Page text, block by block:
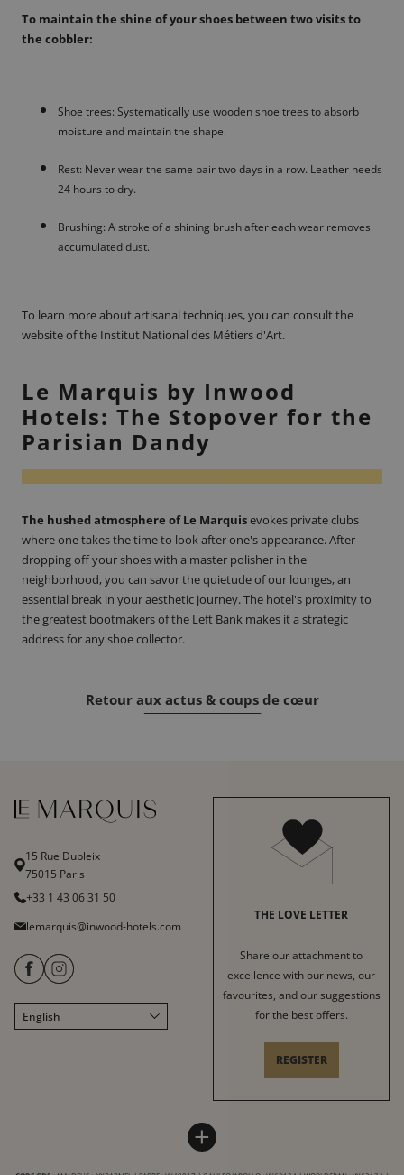
To maintain the shine of your shoes between two visits to
the cobbler:
Shoe trees: Systematically use wooden shoe trees to absorb
moisture and maintain the shape.
Rest: Never wear the same pair two days in a row. Leather needs
24 hours to dry.
Brushing: A stroke of a shining brush after each wear removes
accumulated dust.
To learn more about artisanal techniques, you can consult the
website of the Institut National des Métiers d'Art.
Le Marquis by Inwood
Hotels: The Stopover for the
Parisian Dandy
The hushed atmosphere of Le Marquisevokes private clubs
where one takes the time to look after one's appearance. After
dropping off your shoes with a master polisher in the
neighborhood, you can savor the quietude of our lounges, an
essential break in your aesthetic journey. The hotel's proximity to
the greatest bootmakers of the Left Bank makes it a strategic
address for any shoe collector.
Retour aux actus & coups de cœur
15 Rue Dupleix
75015 Paris
+33 1 43 06 31 50
lemarquis@inwood-hotels.com
English
Français
About
LABELS & CERTIFICATIONS
THE LOVE LETTER
Share our attachment to
excellence with our news, our
favourites, and our suggestions
for the best offers.
REGISTER
+